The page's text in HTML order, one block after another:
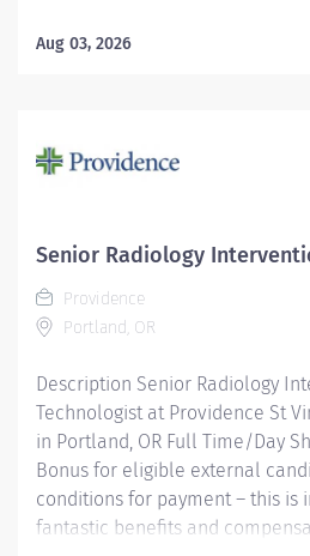
Technologist performs imaging
Utilizes clinical knowledge and
optimal high quality images.
examinations with minimal
patient and operator with ALARA
Providence caregivers are not
Aug 03, 2026
Senior Radiology
Providence
Portland, OR
Description Senior Radiology
Technologist at Providence St
in Portland, OR Full Time/Day
Bonus for eligible external
conditions for payment – this is
fantastic benefits and